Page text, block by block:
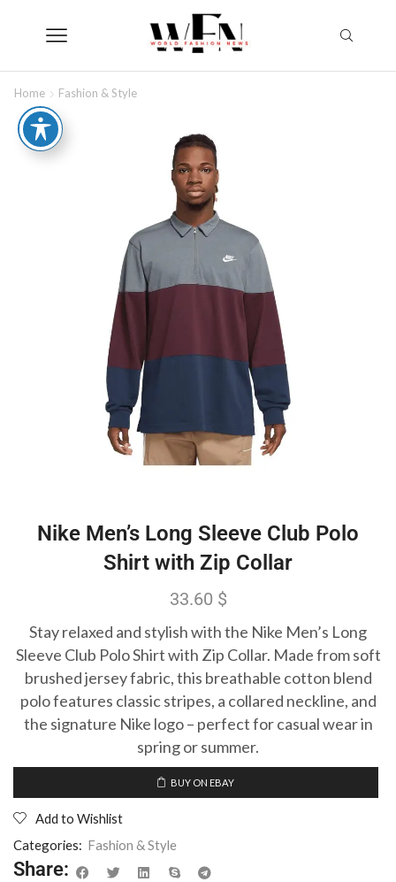
Home Fashion & Style
Nike Men’s Long Sleeve Club Polo
Shirt with Zip Collar
33.60 $
Stay relaxed and stylish with the Nike Men’s Long
Sleeve Club Polo Shirt with Zip Collar. Made from soft
brushed jersey fabric, this breathable cotton blend
polo features classic stripes, a collared neckline, and
the signature Nike logo – perfect for casual wear in
spring or summer.
BUY ON EBAY
Add to Wishlist
Categories: Fashion & Style
Share: